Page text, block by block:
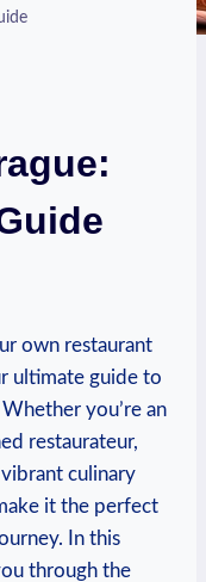
own restaurant
ultimate guide ​to
you’re⁢ an⁣
restaurateur,
⁣vibrant culinary
it the perfect
In this
through the